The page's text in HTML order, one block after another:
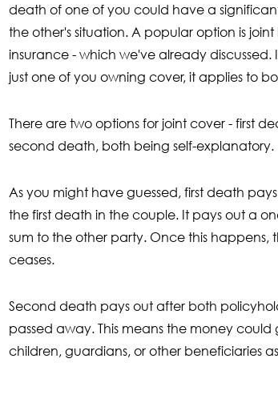
death of one of you could have a
the other's situation. A popular option is joint
insurance - which we've already discussed.
just one of you owning cover, it applies to
There are two options for joint cover - first
second death, both being self-explanatory.
As you might have guessed, first death
the first death in the couple. It pays out a
sum to the other party. Once this happens,
ceases.
Second death pays out after both
passed away. This means the money could
children, guardians, or other beneficiaries